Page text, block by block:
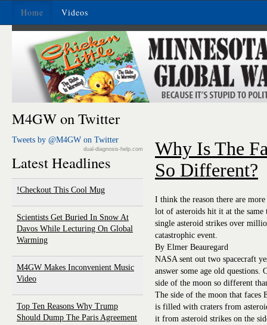
Home Videos
M4GW on Twitter
Tweets by @M4GW on Twitter
dual-diagnosis-help.com
Latest Headlines
Checkout This Cool Mug!
Scientists Get Buried In Snow At
Davos While Lecturing On Global
Warming
M4GW Makes Inconvenient Music
Video
Top Ten Reasons Why Trump
Should Dump The Paris Agreement
Why Is The
So Different?
I think the reason there are
lot of asteroids hit it at the
single asteroid strikes over
catastrophic event.
By Elmer Beauregard
NASA sent out two spacecraft
answer some age old questions.
side of the moon so different
The side of the moon that faces
is filled with craters from
it from asteroid strikes on the